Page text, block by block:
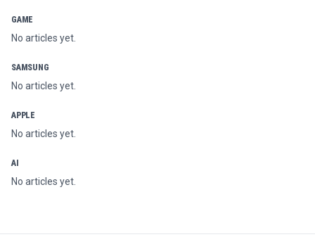
GAME
No articles yet.
SAMSUNG
No articles yet.
APPLE
No articles yet.
AI
No articles yet.